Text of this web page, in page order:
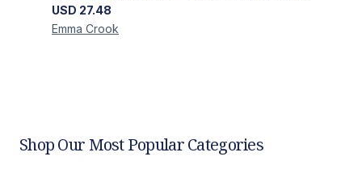
USD 27.48
Emma Crook
Shop Our Most Popular Categories